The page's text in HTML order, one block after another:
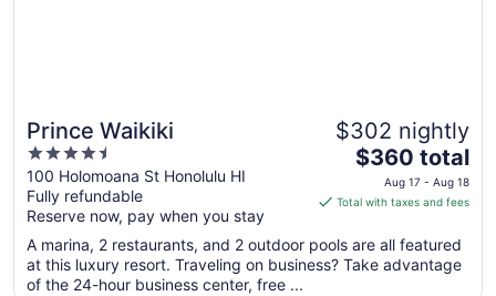
Prince Waikiki
4.5
out
of
5
100 Holomoana St Honolulu HI
Fully refundable
Reserve now, pay when you stay
$302 nightly
The
price
is
total
per
$360 total
Aug 17 - Aug 18
Total with taxes and fees
A marina, 2 restaurants, and 2 outdoor pools are all featured
at this luxury resort. Traveling on business? Take advantage
of the 24-hour business center, free ...